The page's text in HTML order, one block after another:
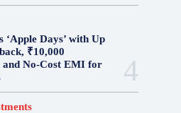
‘Apple Days’ with Up
₹10,000
and No-Cost EMI for